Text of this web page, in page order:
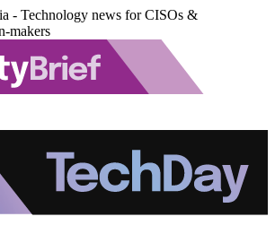
- Technology news for CISOs &
makers